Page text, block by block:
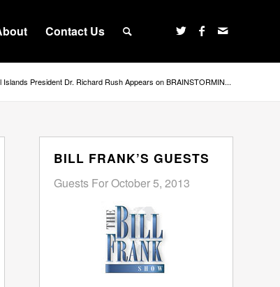
Contact Us
Islands President Dr. Richard Rush Appears on BRAINSTORMIN...
BILL FRANK’S GUESTS
Guests For October 5, 2013